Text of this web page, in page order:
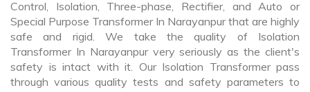
Control, Isolation, Three-phase, Rectifier, and Auto or
Special Purpose Transformer In Narayanpur that are highly
safe and rigid. We take the quality of Isolation
Transformer In Narayanpur very seriously as the client's
safety is intact with it. Our Isolation Transformer pass
through various quality tests and safety parameters to